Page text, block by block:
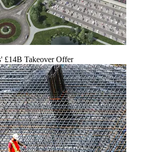
£14B Takeover Offer